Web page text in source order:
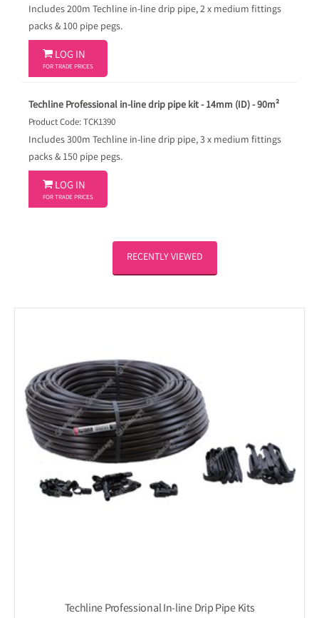
Includes 200m Techline in-line drip pipe, 2 x medium fittings
packs & 100 pipe pegs.
 LOG IN
FOR TRADE PRICES
Techline Professional in-line drip pipe kit - 14mm (ID) - 90m²
Product Code: TCK1390
Includes 300m Techline in-line drip pipe, 3 x medium fittings
packs & 150 pipe pegs.
 LOG IN
FOR TRADE PRICES
RECENTLY VIEWED
Techline Professional In-line Drip Pipe Kits